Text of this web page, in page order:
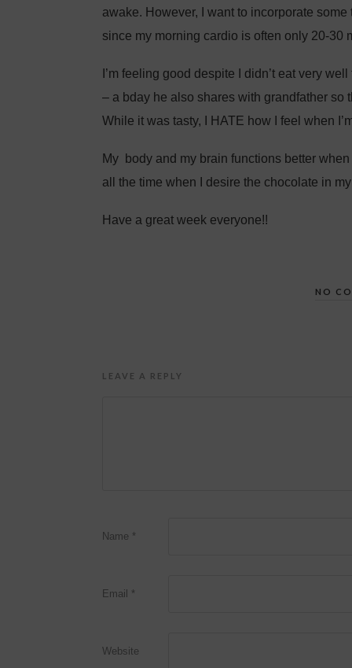
awake. However, I want to incorporate
since my morning cardio is often only 20-30
I’m feeling good despite I didn’t eat very
– a bday he also shares with grandfather so
While it was tasty, I HATE how I feel when
My body and my brain functions better
all the time when I desire the chocolate in
Have a great week everyone!!
NO
LEAVE A REPLY
Name *
Email *
Website